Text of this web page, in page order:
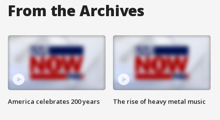
From the Archives
America celebrates 200 years The rise of heavy metal music